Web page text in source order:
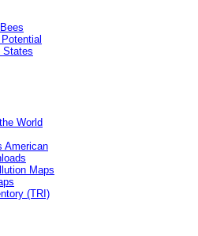
States
World
American
Maps
(TRI)